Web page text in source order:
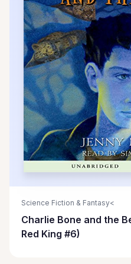
Science Fiction & Fantasy<
Charlie Bone and the
Red King #6)